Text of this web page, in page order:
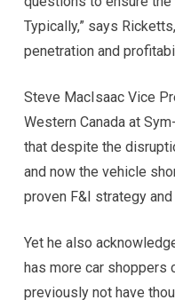
Typically,” says
penetration and
Steve MacIsaac Vice
Western Canada at
that despite the
and now the vehicle
proven F&I strategy
Yet he also
has more car shoppers
previously not have